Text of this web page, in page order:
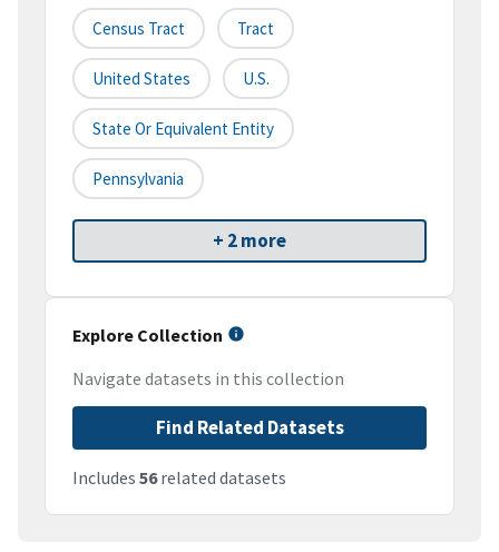
Census Tract Tract
United States U.S.
State Or Equivalent Entity
Pennsylvania
+ 2 more
Explore Collection
Navigate datasets in this collection
Find Related Datasets
Includes 56related datasets